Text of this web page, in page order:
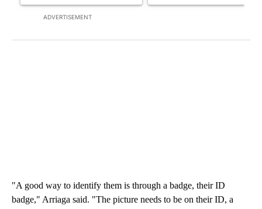
ADVERTISEMENT
"A good way to identify them is through a badge, their ID
badge," Arriaga said. "The picture needs to be on their ID, a